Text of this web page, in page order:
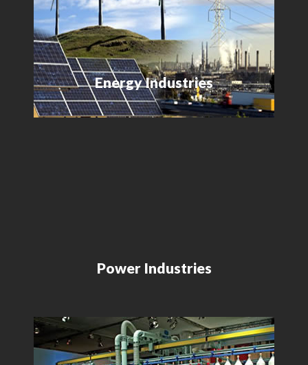
Energy Industries
Power Industries